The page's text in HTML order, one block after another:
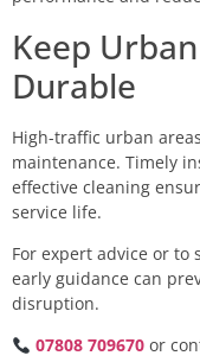
Keep
Durable
High-traffic urban
maintenance. Timely
effective cleaning
service life.
For expert advice or to
early guidance can
disruption.
07808 709670or